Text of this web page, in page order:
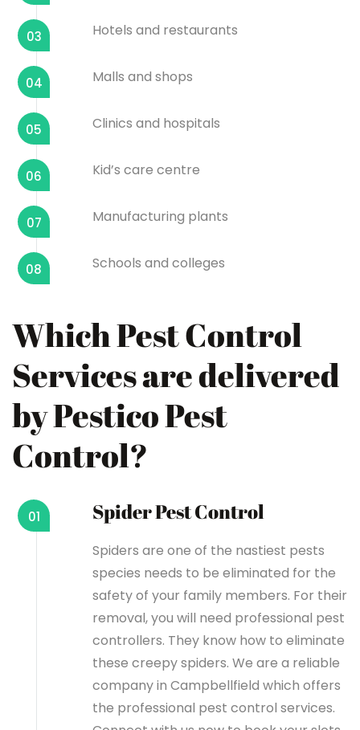
03 Hotels and restaurants
04 Malls and shops
05 Clinics and hospitals
06 Kid’s care centre
07 Manufacturing plants
08 Schools and colleges
Which Pest Control
Services are delivered
by Pestico Pest
Control?
Spider Pest Control
01
Spiders are one of the nastiest pests
species needs to be eliminated for the
safety of your family members. For their
removal, you will need professional pest
controllers. They know how to eliminate
these creepy spiders. We are a reliable
company in Campbellfield which offers
the professional pest control services.